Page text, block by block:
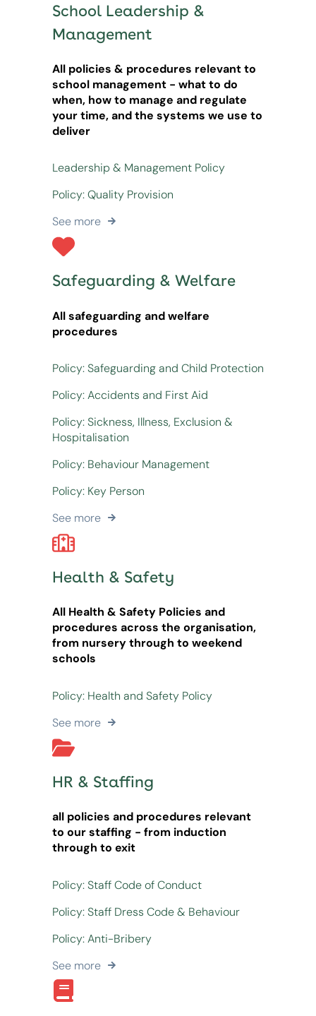
School Leadership &
Management
All policies & procedures relevant to
school management - what to do
when, how to manage and regulate
your time, and the systems we use to
deliver
Leadership & Management Policy
Policy: Quality Provision
See more
Safeguarding & Welfare
All safeguarding and welfare
procedures
Policy: Safeguarding and Child Protection
Policy: Accidents and First Aid
Policy: Sickness, Illness, Exclusion &
Hospitalisation
Policy: Behaviour Management
Policy: Key Person
See more
Health & Safety
All Health & Safety Policies and
procedures across the organisation,
from nursery through to weekend
schools
Policy: Health and Safety Policy
See more
HR & Staffing
all policies and procedures relevant
to our staffing - from induction
through to exit
Policy: Staff Code of Conduct
Policy: Staff Dress Code & Behaviour
Policy: Anti-Bribery
See more